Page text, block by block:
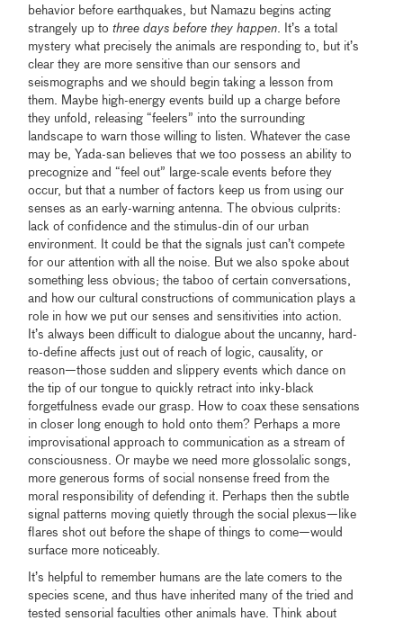
behavior before earthquakes, but Namazu begins acting
strangely up tothree days before they happen. It’s a total
mystery what precisely the animals are responding to, but it’s
clear they are more sensitive than our sensors and
seismographs and we should begin taking a lesson from
them. Maybe high-energy events build up a charge before
they unfold, releasing “feelers” into the surrounding
landscape to warn those willing to listen. Whatever the case
may be, Yada-san believes that we too possess an ability to
precognize and “feel out” large-scale events before they
occur, but that a number of factors keep us from using our
senses as an early-warning antenna. The obvious culprits:
lack of confidence and the stimulus-din of our urban
environment. It could be that the signals just can’t compete
for our attention with all the noise. But we also spoke about
something less obvious; the taboo of certain conversations,
and how our cultural constructions of communication plays a
role in how we put our senses and sensitivities into action.
It’s always been difficult to dialogue about the uncanny, hard-
to-define affects just out of reach of logic, causality, or
reason—those sudden and slippery events which dance on
the tip of our tongue to quickly retract into inky-black
forgetfulness evade our grasp. How to coax these sensations
in closer long enough to hold onto them? Perhaps a more
improvisational approach to communication as a stream of
consciousness. Or maybe we need more glossolalic songs,
more generous forms of social nonsense freed from the
moral responsibility of defending it. Perhaps then the subtle
signal patterns moving quietly through the social plexus—like
flares shot out before the shape of things to come—would
surface more noticeably.
It’s helpful to remember humans are the late comers to the
species scene, and thus have inherited many of the tried and
tested sensorial faculties other animals have. Think about